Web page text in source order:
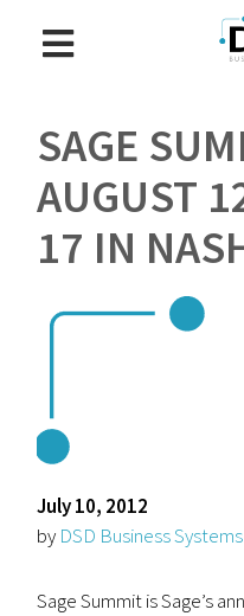
SAGE
AUGUST
17 IN
July 10, 2012
by DSD Business Systems
Sage Summit is Sage’s